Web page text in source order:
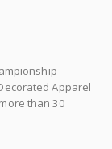
Apparel
than 30